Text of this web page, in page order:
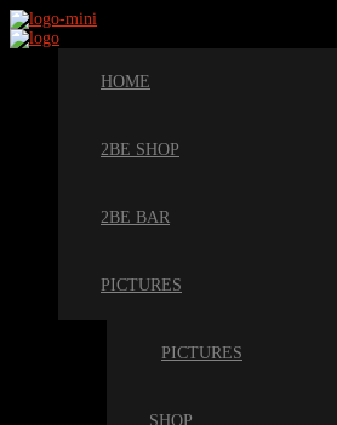
HOME
2BE SHOP
2BE BAR
PICTURES
PICTURES
SHOP